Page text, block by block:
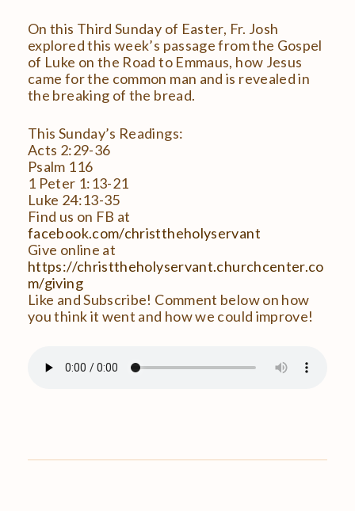
On this Third Sunday of Easter, Fr. Josh
explored this week’s passage from the Gospel
of Luke on the Road to Emmaus, how Jesus
came for the common man and is revealed in
the breaking of the bread.
This Sunday’s Readings:
Acts 2:29-36
Psalm 116
1 Peter 1:13-21
Luke 24:13-35
Find us on FB at
facebook.com/christtheholyservant
Give online at
https://christtheholyservant.churchcenter.co
m/giving
Like and Subscribe! Comment below on how
you think it went and how we could improve!